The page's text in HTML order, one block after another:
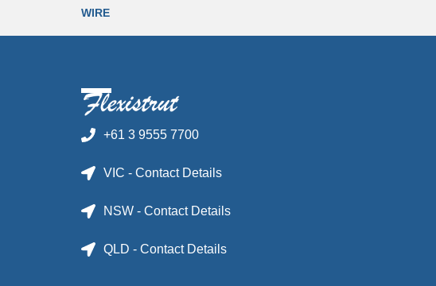
WIRE
+61 3 9555 7700
VIC - Contact Details
NSW - Contact Details
QLD - Contact Details